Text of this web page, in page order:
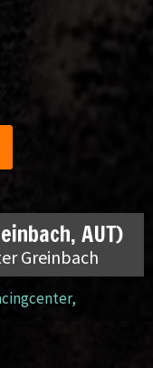
AUT)
Greinbach
,